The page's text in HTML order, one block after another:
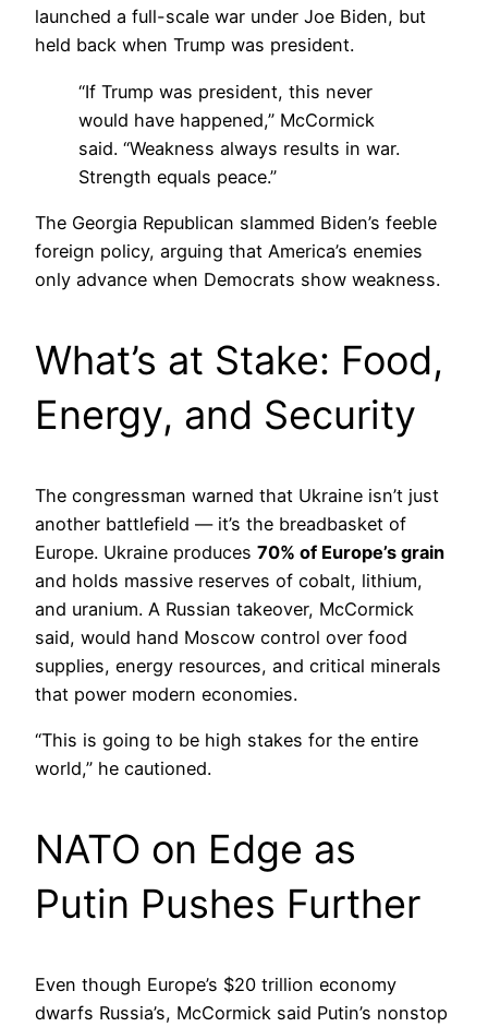
launched a full-scale war under Joe Biden, but
held back when Trump was president.
“If Trump was president, this never
would have happened,” McCormick
said. “Weakness always results in war.
Strength equals peace.”
The Georgia Republican slammed Biden’s feeble
foreign policy, arguing that America’s enemies
only advance when Democrats show weakness.
What’s at Stake: Food,
Energy, and Security
The congressman warned that Ukraine isn’t just
another battlefield — it’s the breadbasket of
Europe. Ukraine produces 70% of Europe’s grain
and holds massive reserves of cobalt, lithium,
and uranium. A Russian takeover, McCormick
said, would hand Moscow control over food
supplies, energy resources, and critical minerals
that power modern economies.
“This is going to be high stakes for the entire
world,” he cautioned.
NATO on Edge as
Putin Pushes Further
Even though Europe’s $20 trillion economy
dwarfs Russia’s, McCormick said Putin’s nonstop